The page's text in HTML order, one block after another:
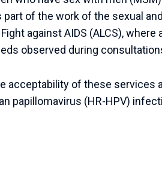
part of the work of the sexual
against AIDS (ALCS),
observed during
acceptability of these services
papillomavirus (HR-HPV)